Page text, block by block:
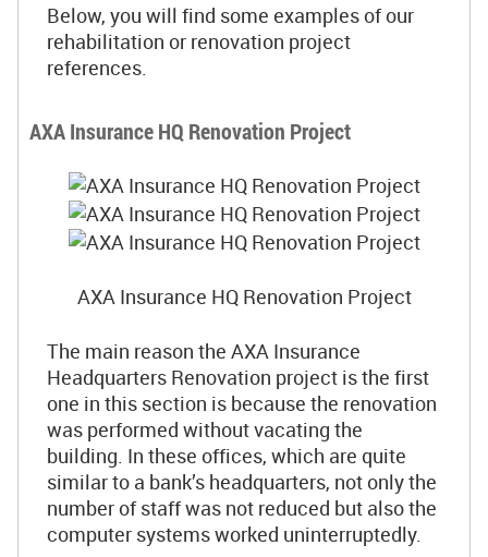
Below, you will find some examples of our
rehabilitation or renovation project
references.
AXA Insurance HQ Renovation Project
AXA Insurance HQ Renovation Project
The main reason the AXA Insurance
Headquarters Renovation project is the first
one in this section is because the renovation
was performed without vacating the
building. In these offices, which are quite
similar to a bank’s headquarters, not only the
number of staff was not reduced but also the
computer systems worked uninterruptedly.